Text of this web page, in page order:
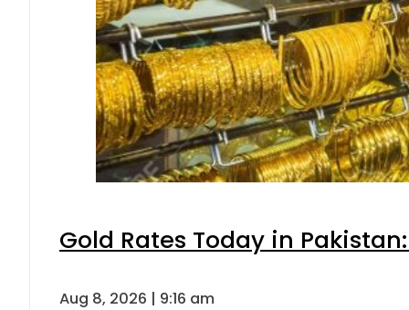
Gold Rates Today in
Aug 8, 2026 | 9:16 am